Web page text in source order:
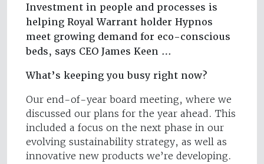
Investment in people and processes is
helping Royal Warrant holder Hypnos
meet growing demand for eco-conscious
beds, says CEO James Keen …
What’s keeping you busy right now?
Our end-of-year board meeting, where we
discussed our plans for the year ahead. This
included a focus on the next phase in our
evolving sustainability strategy, as well as
innovative new products we’re developing.